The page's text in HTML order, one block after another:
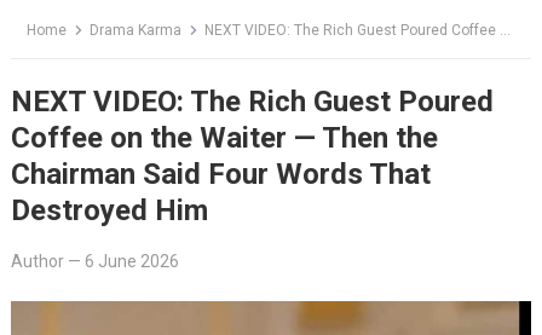
Home Drama Karma NEXT VIDEO: The Rich Guest Poured Coffee on the Waiter — Then the Chairman Said Four Words That Destroyed Him
NEXT VIDEO: The Rich Guest Poured
Coffee on the Waiter — Then the
Chairman Said Four Words That
Destroyed Him
Author— 6 June 2026